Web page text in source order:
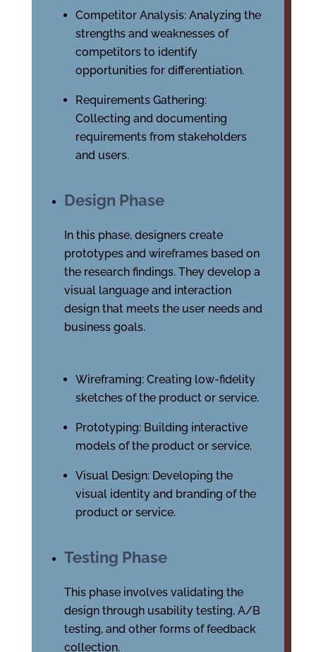
Competitor Analysis: Analyzing the
strengths and weaknesses of
competitors to identify
opportunities for differentiation.
Requirements Gathering:
Collecting and documenting
requirements from stakeholders
and users.
Design Phase
In this phase, designers create
prototypes and wireframes based on
the research findings. They develop a
visual language and interaction
design that meets the user needs and
business goals.
Wireframing: Creating low-fidelity
sketches of the product or service.
Prototyping: Building interactive
models of the product or service.
Visual Design: Developing the
visual identity and branding of the
product or service.
Testing Phase
This phase involves validating the
design through usability testing, A/B
testing, and other forms of feedback
collection.